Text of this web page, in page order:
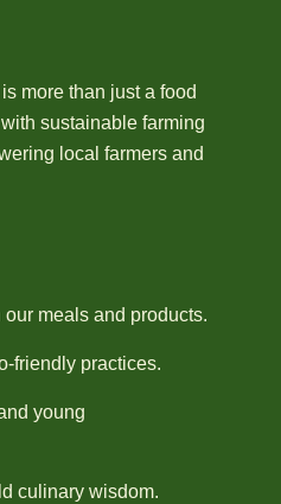
more than just a food
sustainable farming
local farmers and
meals and products.
friendly practices.
young
culinary wisdom.